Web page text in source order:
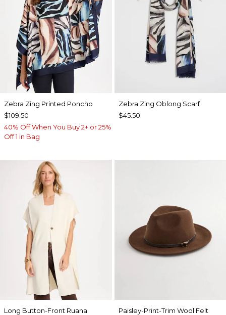
Zebra Zing Printed Poncho
$109.50
40% Off When You Buy 2+ or 25%
Off 1 in Bag
Zebra Zing Oblong Scarf
$45.50
Long Button-Front Ruana
Paisley-Print-Trim Wool Felt